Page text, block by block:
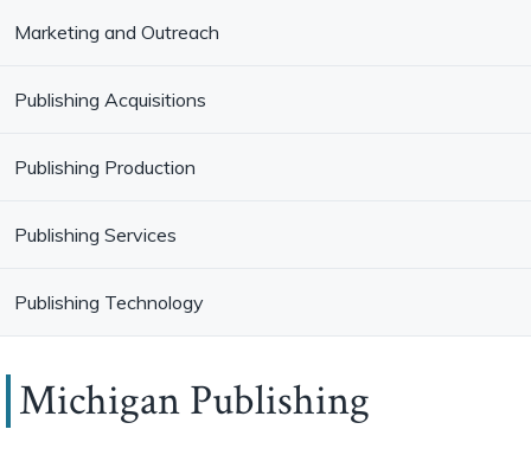
Marketing and Outreach
Publishing Acquisitions
Publishing Production
Publishing Services
Publishing Technology
Michigan Publishing